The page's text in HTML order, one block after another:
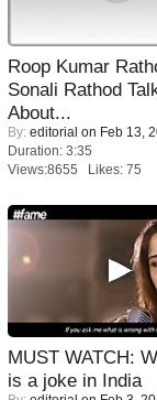
Roop Kumar
Sonali Rathod
About...
By: editorial on Feb 13,
Duration: 3:35
Views:8655 Likes: 75
MUST WATCH:
is a joke in India